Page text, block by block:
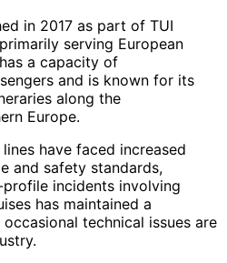
in 2017 as part of TUI
serving European
a capacity of
and is known for its
along the
Europe.
have faced increased
and safety standards,
incidents involving
has maintained a
technical issues are